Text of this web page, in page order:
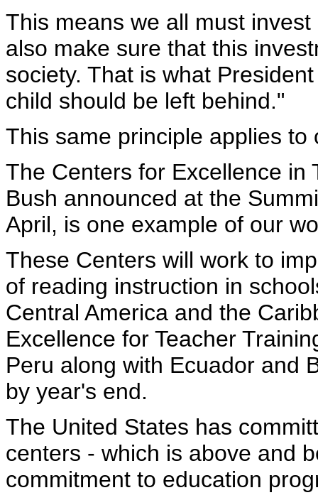
This means we all must
also make sure that this
society. That is what
child should be left behind."
This same principle applies
The Centers for Excellence in
Bush announced at the
April, is one example of our
These Centers will work to
of reading instruction in
Central America and the
Excellence for Teacher
Peru along with Ecuador and
by year's end.
The United States has
centers - which is above and
commitment to education